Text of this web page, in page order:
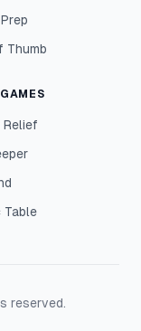
Thumb
Relief
Table
reserved.